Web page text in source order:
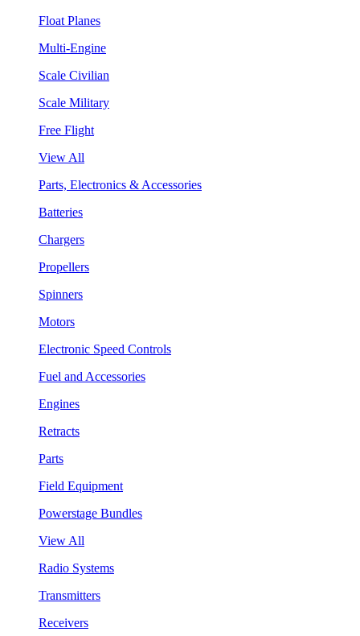
Float Planes
Multi-Engine
Scale Civilian
Scale Military
Free Flight
View All
Parts, Electronics & Accessories
Batteries
Chargers
Propellers
Spinners
Motors
Electronic Speed Controls
Fuel and Accessories
Engines
Retracts
Parts
Field Equipment
Powerstage Bundles
View All
Radio Systems
Transmitters
Receivers